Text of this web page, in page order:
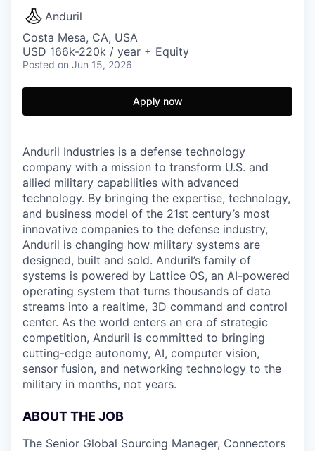
Anduril
Costa Mesa, CA, USA
USD 166k-220k / year + Equity
Posted on Jun 15, 2026
Apply now
Anduril Industries is a defense technology
company with a mission to transform U.S. and
allied military capabilities with advanced
technology. By bringing the expertise, technology,
and business model of the 21st century’s most
innovative companies to the defense industry,
Anduril is changing how military systems are
designed, built and sold. Anduril’s family of
systems is powered by Lattice OS, an AI-powered
operating system that turns thousands of data
streams into a realtime, 3D command and control
center. As the world enters an era of strategic
competition, Anduril is committed to bringing
cutting-edge autonomy, AI, computer vision,
sensor fusion, and networking technology to the
military in months, not years.
ABOUT THE JOB
The Senior Global Sourcing Manager, Connectors